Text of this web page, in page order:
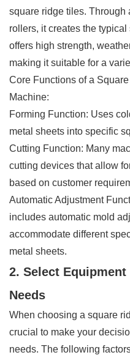
square ridge tiles. Through
rollers, it creates the
offers high strength,
making it suitable for a
Core Functions of a
Machine:
Forming Function: Uses
metal sheets into specific
Cutting Function: Many
cutting devices that allow
based on customer
Automatic Adjustment
includes automatic mold
accommodate different
metal sheets.
2. Select
Needs
When choosing a square
crucial to make your
needs. The following